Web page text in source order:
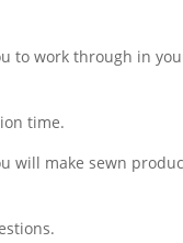
to work through in
time.
will make sewn